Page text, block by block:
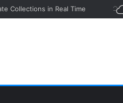
Collections in Real Time